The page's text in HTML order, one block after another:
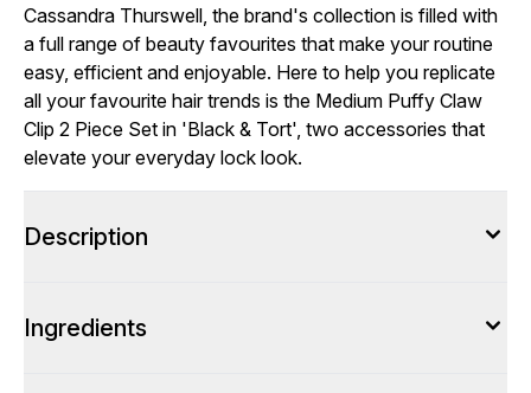
Cassandra Thurswell, the brand's collection is filled with
a full range of beauty favourites that make your routine
easy, efficient and enjoyable. Here to help you replicate
all your favourite hair trends is the Medium Puffy Claw
Clip 2 Piece Set in 'Black & Tort', two accessories that
elevate your everyday lock look.
Description
Ingredients